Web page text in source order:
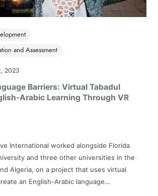
and Assessment
2023
Barriers: Virtual Tabadul
Arabic Learning Through VR
International worked alongside Florida
and three other universities in the
Algeria, on a project that uses virtual
an English-Arabic language…